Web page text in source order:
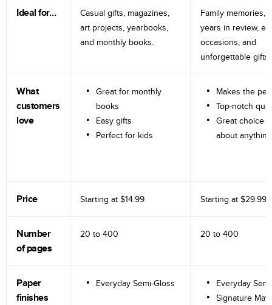
Ideal for…
Casual gifts, magazines,
art projects, yearbooks,
and monthly books.
Family memories,
years in review,
occasions, and
unforgettable gifts.
What
customers
love
Great for monthly
books
Easy gifts
Perfect for kids
Makes the
Top-notch
Great choice
about anything
Price Starting at $14.99 Starting at $29.99
Number
of pages
20 to 400 20 to 400
Paper
finishes
Everyday Semi-Gloss
Everyday
Signature